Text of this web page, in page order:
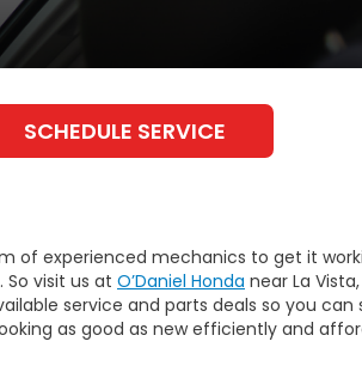
SCHEDULE SERVICE
of experienced mechanics to get it
visit us at O’Daniel Honda near La
service and parts deals so you can
as good as new efficiently and